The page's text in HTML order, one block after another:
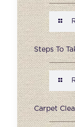
Steps To
Carpet